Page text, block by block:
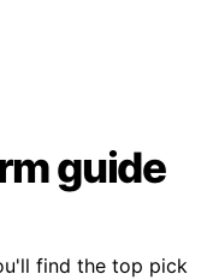
guide
find the top pick